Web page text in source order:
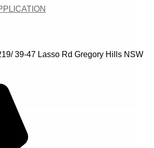
39-47 Lasso Rd Gregory Hills NSW